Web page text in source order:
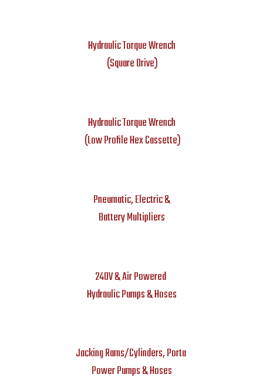
Hydraulic Torque Wrench
(Square Drive)
Hydraulic Torque Wrench
(Low Profile Hex Cassette)
Pneumatic, Electric &
Battery Multipliers
240V & Air Powered
Hydraulic Pumps & Hoses
Jacking Rams/Cylinders, Porta
Power Pumps & Hoses